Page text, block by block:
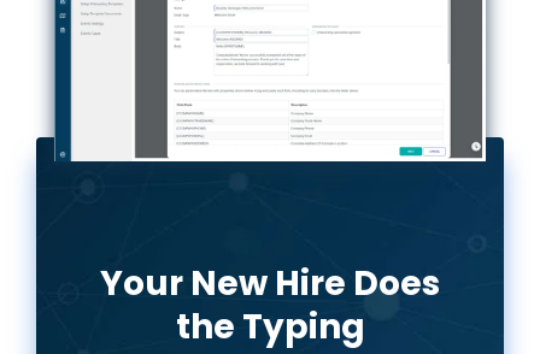
Your New Hire Does
the Typing